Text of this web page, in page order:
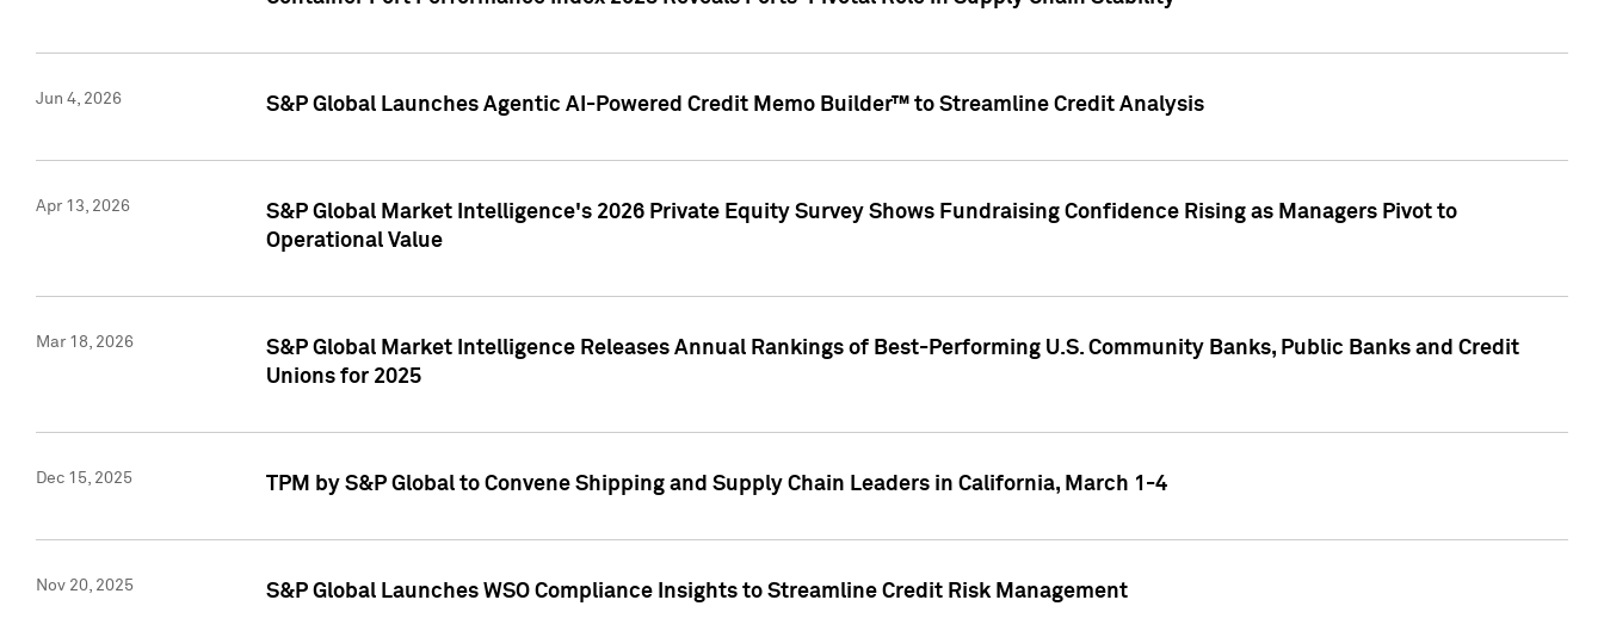
Jun 4, 2026 S&P Global Launches Agentic AI-Powered Credit Memo Builder™ to Streamline Credit Analysis
Apr 13, 2026
S&P Global Market Intelligence's 2026 Private Equity Survey Shows Fundraising Confidence Rising as Managers Pivot to
Operational Value
Mar 18, 2026
S&P Global Market Intelligence Releases Annual Rankings of Best-Performing U.S. Community Banks, Public Banks and Credit
Unions for 2025
Dec 15, 2025 TPM by S&P Global to Convene Shipping and Supply Chain Leaders in California, March 1-4
Nov 20, 2025 S&P Global Launches WSO Compliance Insights to Streamline Credit Risk Management